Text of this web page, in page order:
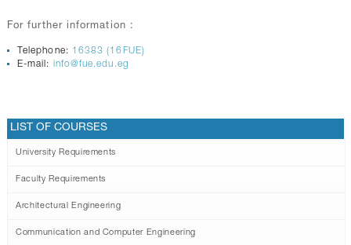
For further information :
Telephone: 16383 (16FUE)
E-mail: info@fue.edu.eg
LIST OF COURSES
University Requirements
Faculty Requirements
Architectural Engineering
Communication and Computer Engineering